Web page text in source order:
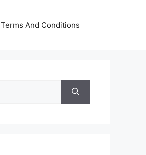
Terms And Conditions